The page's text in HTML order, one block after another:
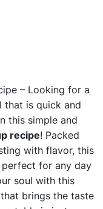
– Looking for a
that is quick and
this simple and
recipe! Packed
with flavor, this
for any day
soul with this
that brings the taste